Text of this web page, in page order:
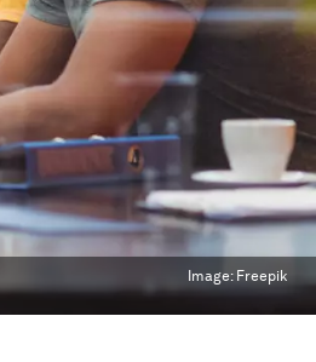
Image: Freepik